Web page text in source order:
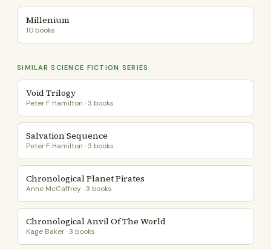
Millenium
10 books
SIMILAR SCIENCE FICTION SERIES
Void Trilogy
Peter F. Hamilton · 3 books
Salvation Sequence
Peter F. Hamilton · 3 books
Chronological Planet Pirates
Anne McCaffrey · 3 books
Chronological Anvil Of The World
Kage Baker · 3 books